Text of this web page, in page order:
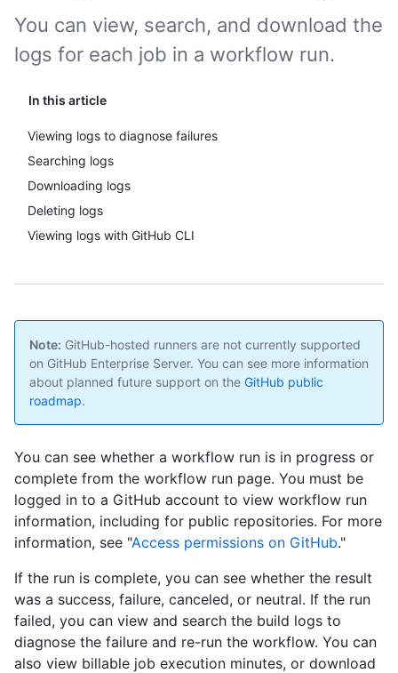
In this article
Viewing logs to diagnose failures
Searching logs
Downloading logs
Deleting logs
Viewing logs with GitHub CLI
You can view, search, and download the
logs for each job in a workflow run.
Note: GitHub-hosted runners are not currently supported
on GitHub Enterprise Server. You can see more information
about planned future support on the GitHub public
roadmap.
You can see whether a workflow run is in progress or
complete from the workflow run page. You must be
logged in to a GitHub account to view workflow run
information, including for public repositories. For more
information, see "Access permissions on GitHub."
If the run is complete, you can see whether the result
was a success, failure, canceled, or neutral. If the run
failed, you can view and search the build logs to
diagnose the failure and re-run the workflow. You can
also view billable job execution minutes, or download